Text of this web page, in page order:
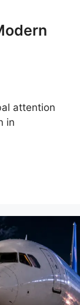
attention
in